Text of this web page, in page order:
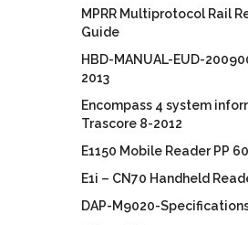
MPRR Multiprotocol Rail
Guide
HBD-MANUAL-EUD-
2013
Encompass 4 system
Trascore 8-2012
E1150 Mobile Reader PP
E1i – CN70 Handheld
DAP-M9020-